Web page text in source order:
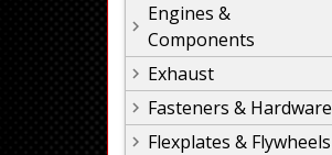
Engines &
Components
Exhaust
Fasteners & Hardware
Flexplates & Flywheels